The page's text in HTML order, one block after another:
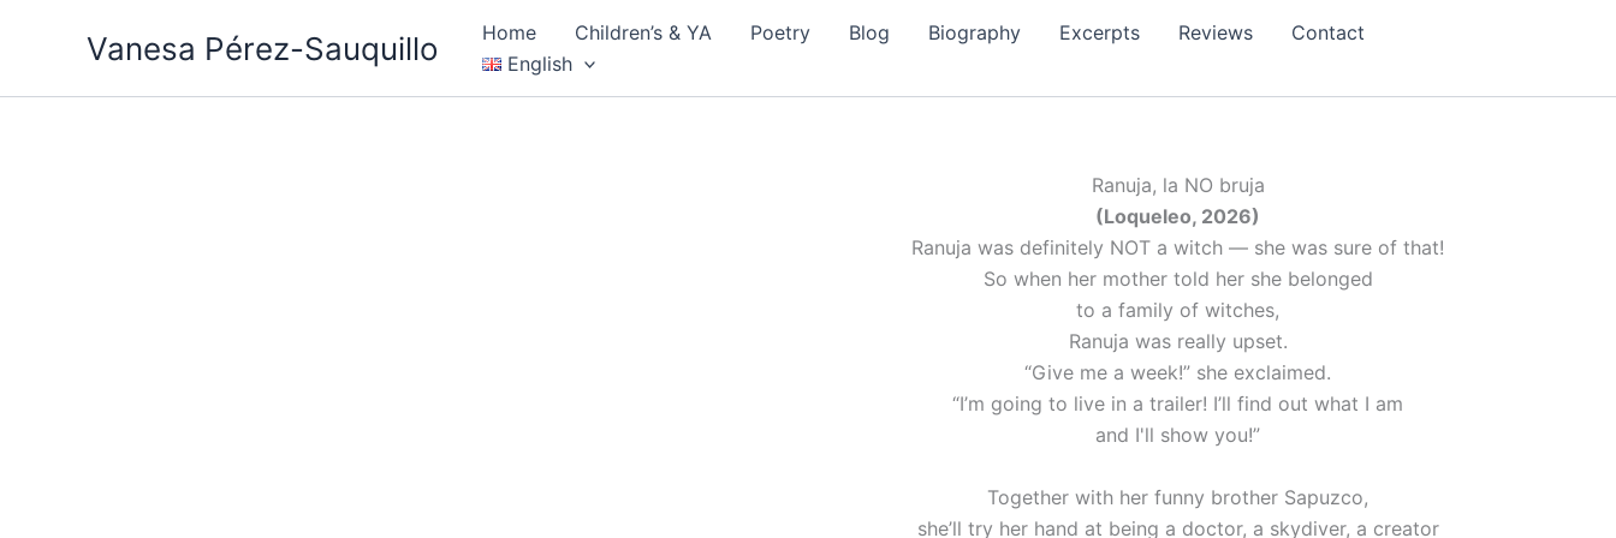
Vanesa Pérez-Sauquillo Home Children’s & YA Poetry Blog Biography Excerpts Reviews
Contact
English
Ranuja, la NO bruja
(Loqueleo, 2026)
Ranuja was definitely NOT a witch — she was sure of that!
So when her mother told her she belonged
to a family of witches,
Ranuja was really upset.
“Give me a week!” she exclaimed.
“I’m going to live in a trailer! I’ll find out what I am
and I'll show you!”
Together with her funny brother Sapuzco,
she’ll try her hand at being a doctor, a skydiver, a creator